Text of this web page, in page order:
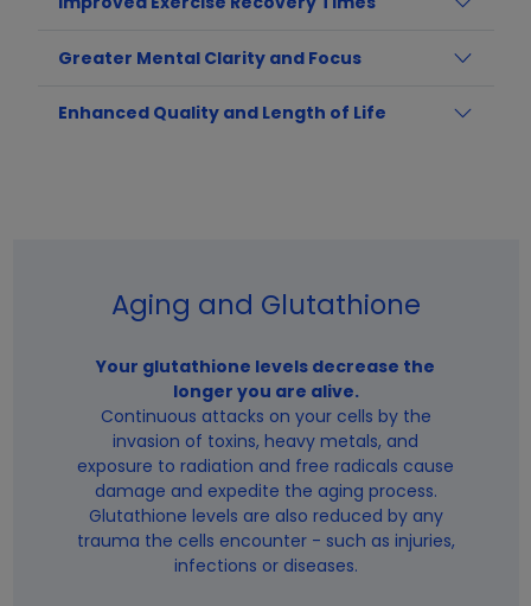
Greater Mental Clarity and Focus
Enhanced Quality and Length of Life
Aging and Glutathione
Your glutathione levels decrease the
longer you are alive.
Continuous attacks on your cells by the
invasion of toxins, heavy metals, and
exposure to radiation and free radicals cause
damage and expedite the aging process.
Glutathione levels are also reduced by any
trauma the cells encounter - such as injuries,
infections or diseases.